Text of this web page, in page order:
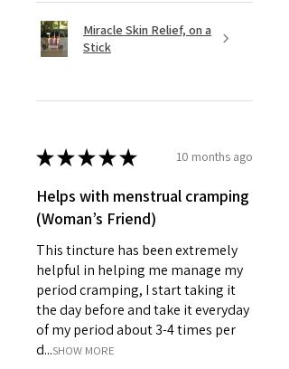
Miracle Skin Relief, on a
Stick
★★★★★ 10 months ago
Helps with menstrual cramping
(Woman’s Friend)
This tincture has been extremely
helpful in helping me manage my
period cramping, I start taking it
the day before and take it everyday
of my period about 3-4 times per
d...SHOW MORE